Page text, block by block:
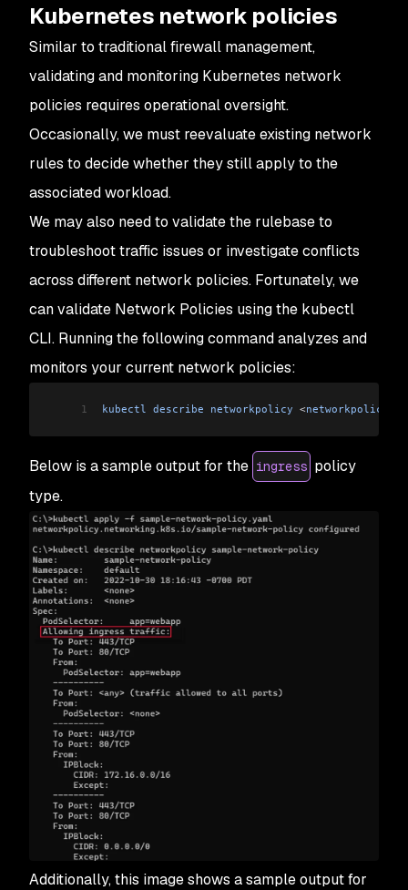
48
            matchLabels:
49
              app:
webapp
port:
52
        -
port: 80
Kubernetes network policies
Similar to traditional firewall management,
validating and monitoring Kubernetes network
policies requires operational oversight.
Occasionally, we must reevaluate existing network
rules to decide whether they still apply to the
associated workload.
We may also need to validate the rulebase to
troubleshoot traffic issues or investigate conflicts
across different network policies. Fortunately, we
can validate Network Policies using the kubectl
CLI. Running the following command analyzes and
monitors your current network policies:
1 kubectl describe networkpolicy <networkpolicy
Below is a sample output for the ingress policy
type.
Additionally, this image shows a sample output for